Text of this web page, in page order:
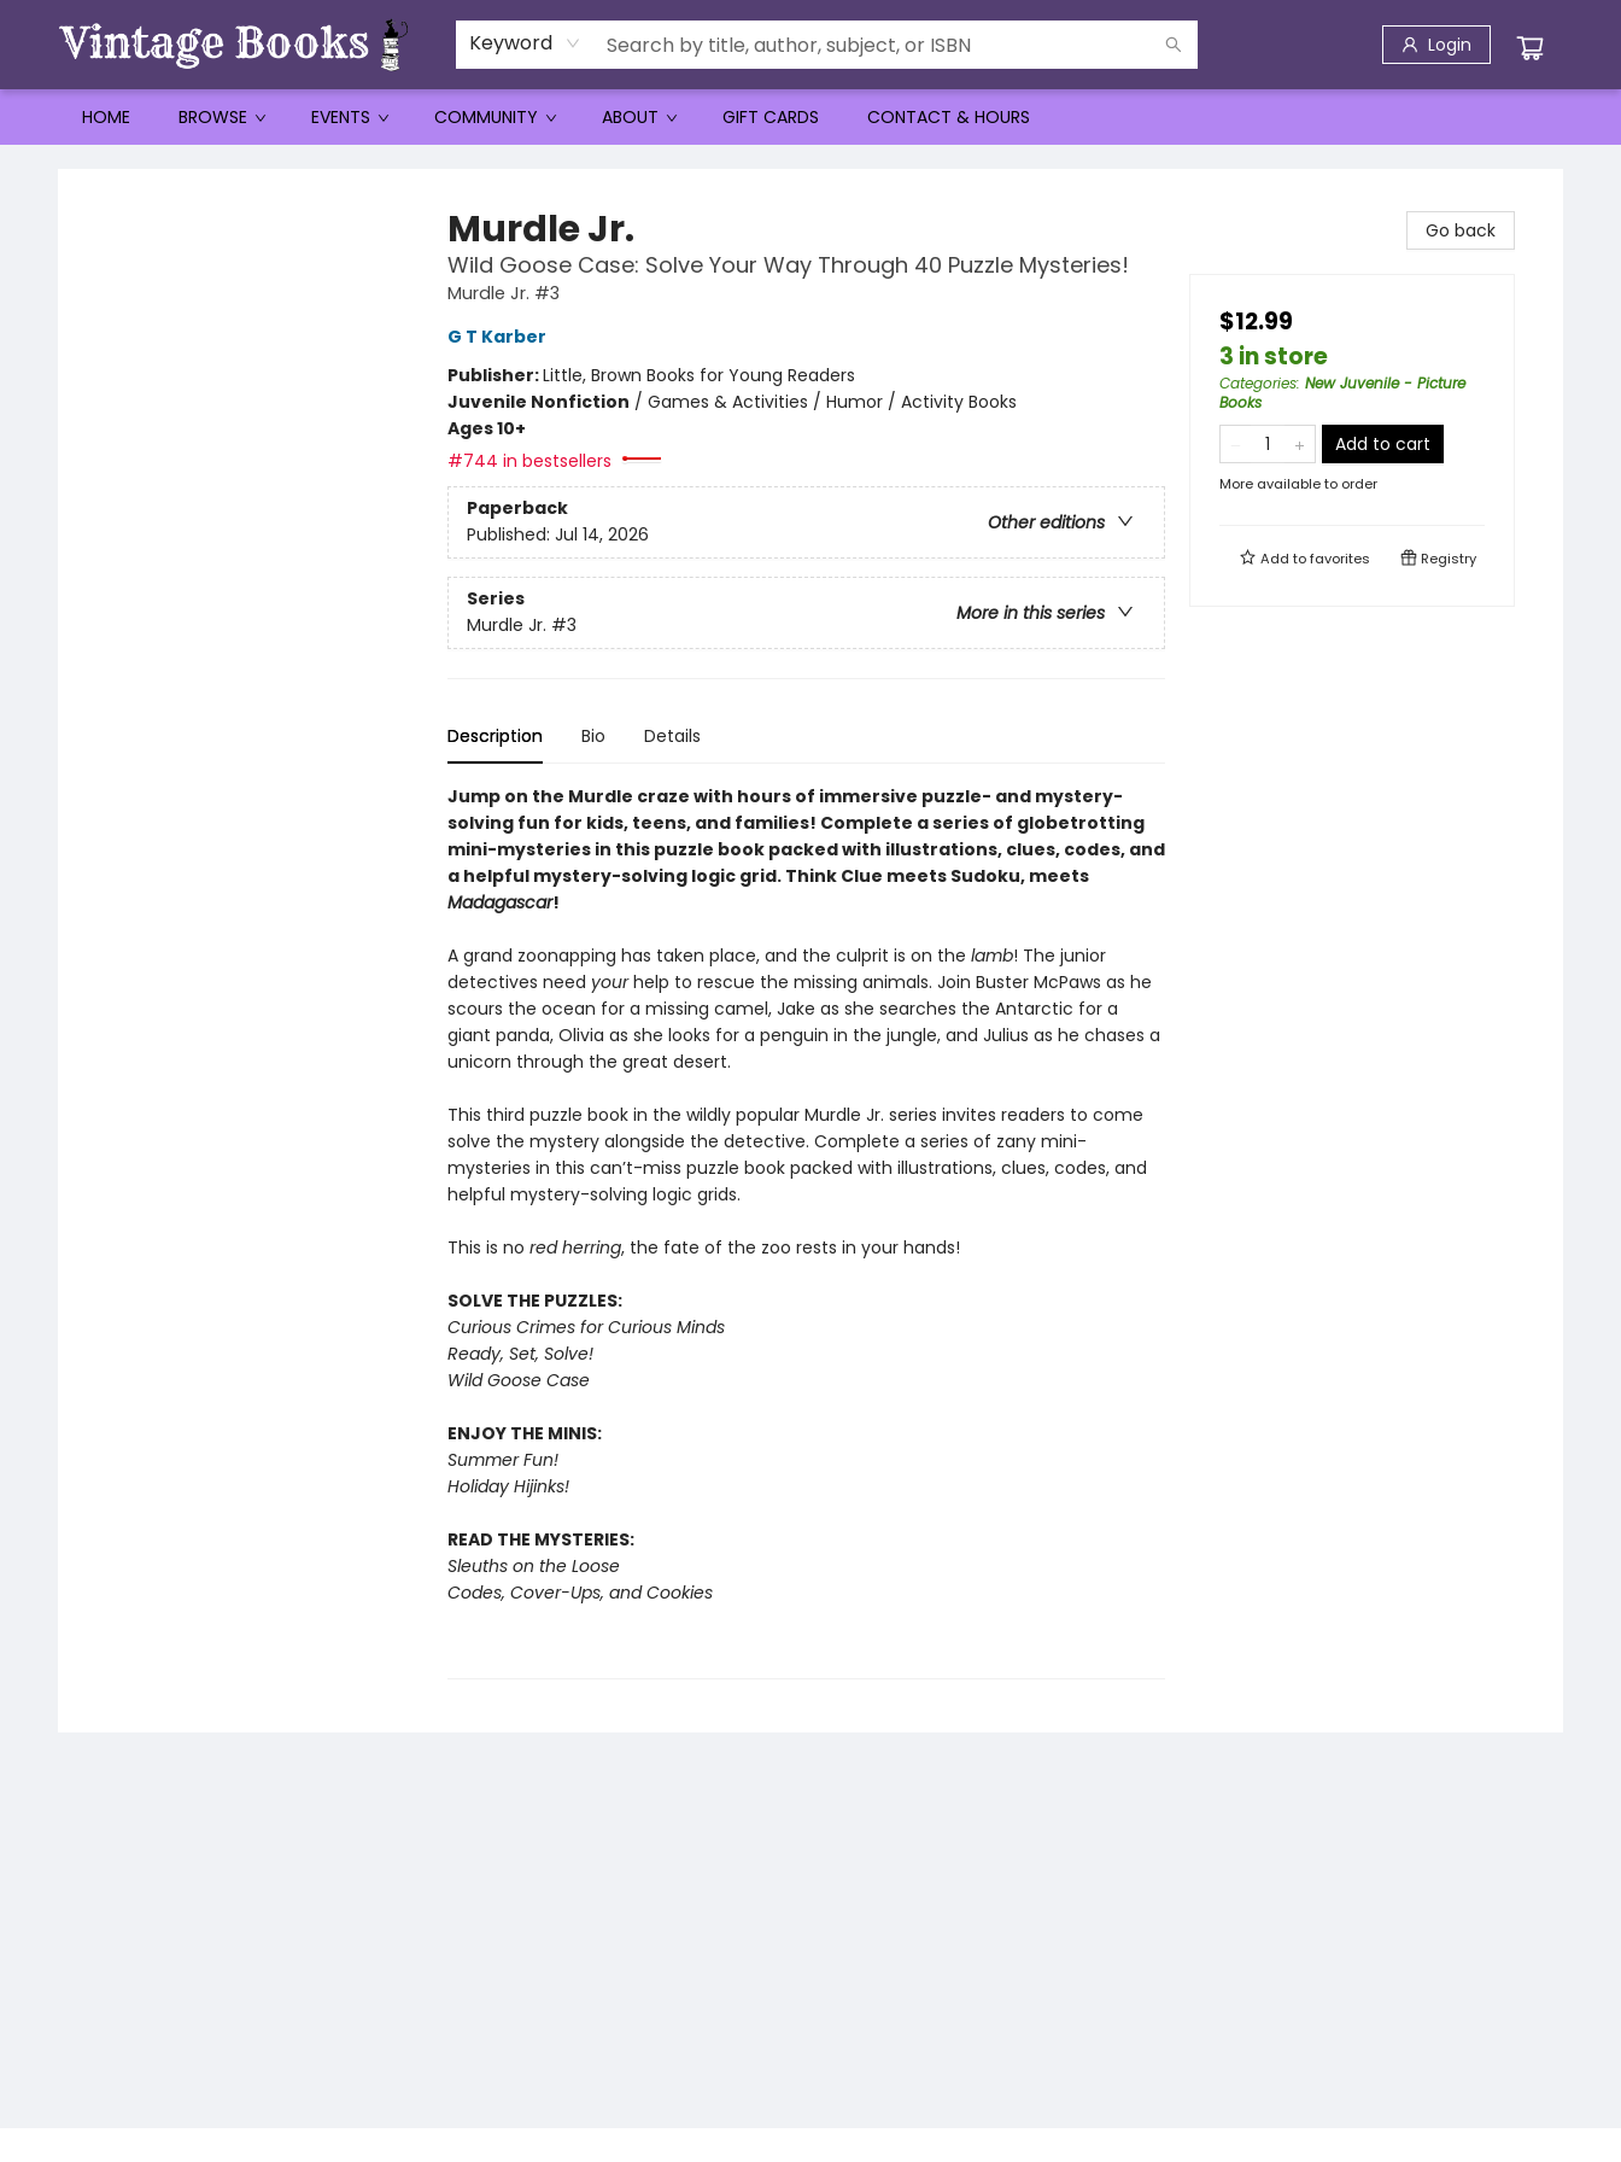
Keyword Login
HOME BROWSE EVENTS COMMUNITY ABOUT GIFT CARDS CONTACT & HOURS
Murdle Jr.
Wild Goose Case: Solve Your Way Through 40 Puzzle Mysteries!
Murdle Jr. #3
G T Karber
Publisher:Little, Brown Books for Young Readers
Juvenile Nonfiction / Games & Activities / Humor / Activity Books
Ages 10+
#744 in bestsellers
Paperback
Other editions
Published: Jul 14, 2026
Series
More in this series
Murdle Jr. #3
Description Bio Details
Jump on the Murdle craze with hours of immersive puzzle- and mystery-
solving fun for kids, teens, and families! Complete a series of globetrotting
mini-mysteries in this puzzle book packed with illustrations, clues, codes, and
a helpful mystery-solving logic grid. Think Clue meets Sudoku, meets
Madagascar!
A grand zoonapping has taken place, and the culprit is on the lamb! The junior
detectives need yourhelp to rescue the missing animals. Join Buster McPaws as he
scours the ocean for a missing camel, Jake as she searches the Antarctic for a
giant panda, Olivia as she looks for a penguin in the jungle, and Julius as he chases a
unicorn through the great desert.
This third puzzle book in the wildly popular Murdle Jr. series invites readers to come
solve the mystery alongside the detective. Complete a series of zany mini-
mysteries in this can’t-miss puzzle book packed with illustrations, clues, codes, and
helpful mystery-solving logic grids.
This is no red herring, the fate of the zoo rests in your hands!
SOLVE THE PUZZLES:
Curious Crimes for Curious Minds
Ready, Set, Solve!
Wild Goose Case
ENJOY THE MINIS:
Summer Fun!
Holiday Hijinks!
READ THE MYSTERIES:
Sleuths on the Loose
Codes, Cover-Ups, and Cookies
Go back
$12.99
3 in store
Categories: New Juvenile - Picture
Books
Add to cart
More available to order
Add tofavorites Registry